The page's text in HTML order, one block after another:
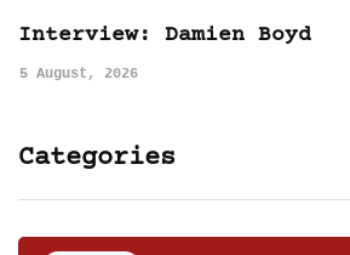
Interview: Damien Boyd
5 August, 2026
Categories